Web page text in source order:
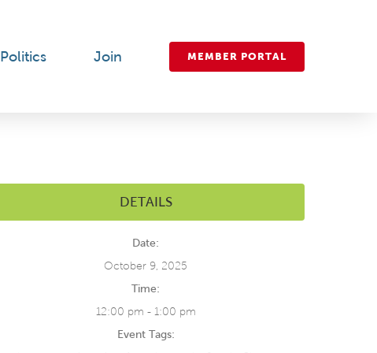
Politics Join MEMBER PORTAL
DETAILS
Date:
October 9, 2025
Time:
12:00 pm - 1:00 pm
Event Tags: